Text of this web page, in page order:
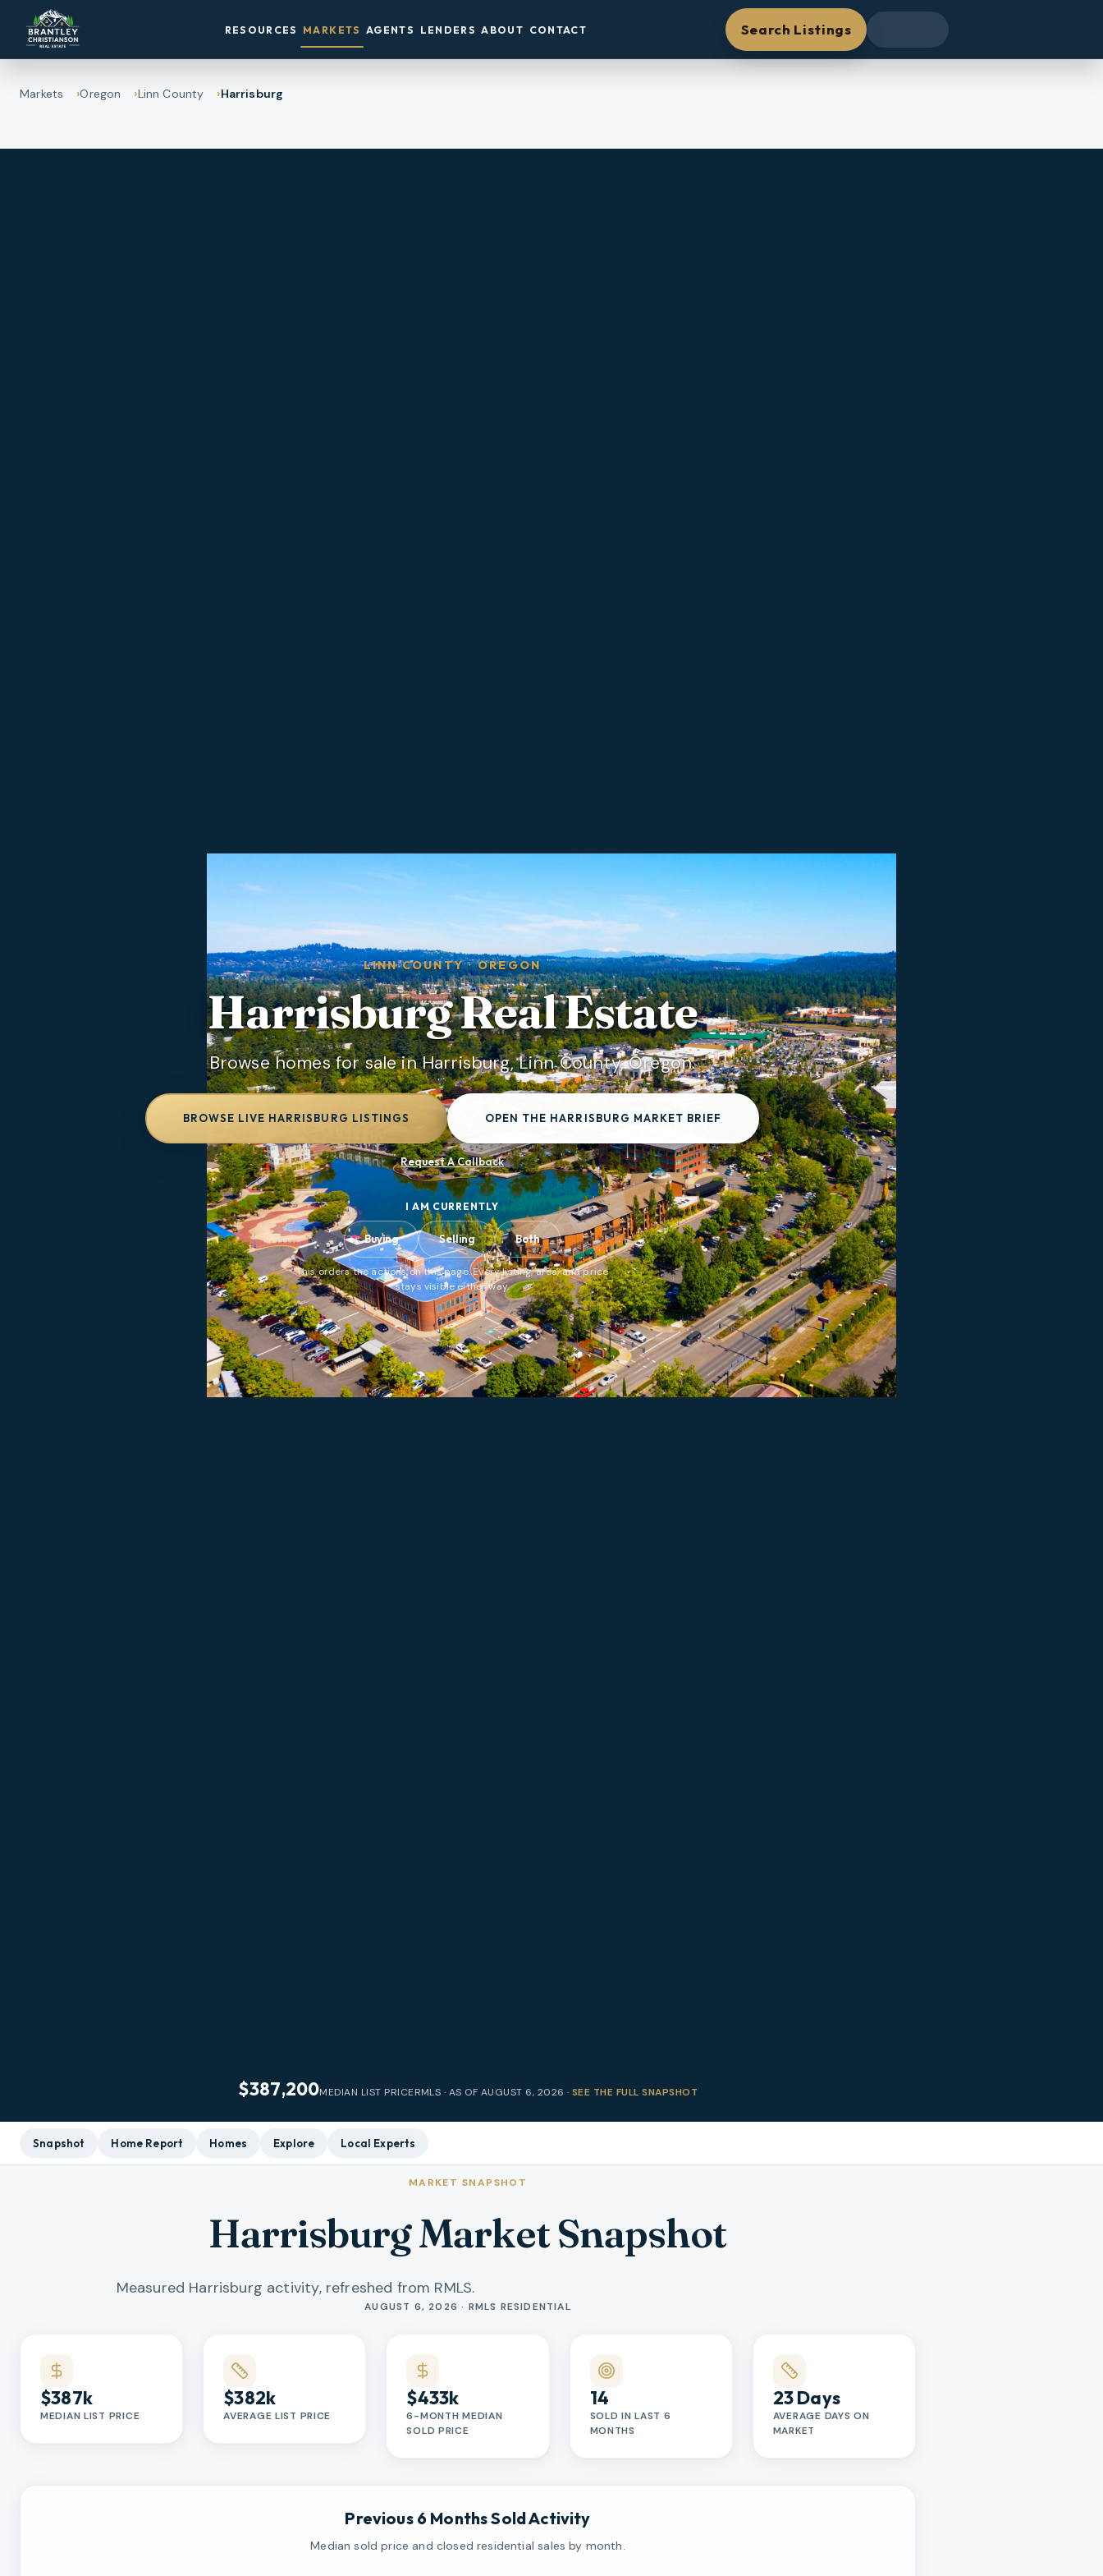
RESOURCES MARKETS AGENTS LENDERS ABOUT CONTACT Search Listings
Markets Oregon Linn County Harrisburg
LINN COUNTY·OREGON
HarrisburgReal Estate
Browse homes for sale in Harrisburg, Linn County, Oregon.
BROWSE LIVE HARRISBURG LISTINGS OPEN THE HARRISBURG MARKET BRIEF
Request A Callback
I AM CURRENTLY
Buying Selling Both
This orders the actions on this page. Every listing, area, and price
stays visible either way.
$387,200MEDIAN LIST PRICERMLS · AS OF AUGUST 6, 2026 · SEE THE FULL SNAPSHOT
Snapshot Home Report Homes Explore Local Experts
MARKET SNAPSHOT
Harrisburg Market Snapshot
Measured Harrisburg activity, refreshed from RMLS.
AUGUST 6, 2026 · RMLS RESIDENTIAL
$387k
MEDIAN LIST PRICE
$382k
AVERAGE LIST PRICE
$433k
6-MONTH MEDIAN
SOLD PRICE
14
SOLD IN LAST 6
MONTHS
23 Days
AVERAGE DAYS ON
MARKET
Previous 6 Months Sold Activity
Median sold price and closed residential sales by month.